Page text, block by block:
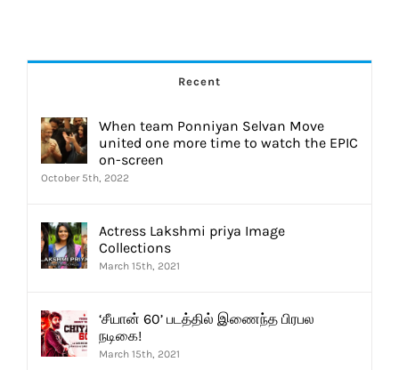
Recent
When team Ponniyan Selvan Move
united one more time to watch the EPIC
on-screen
October 5th, 2022
Actress Lakshmi priya Image
Collections
March 15th, 2021
‘சீயான் 60’ படத்தில் இணைந்த பிரபல
நடிகை!
March 15th, 2021